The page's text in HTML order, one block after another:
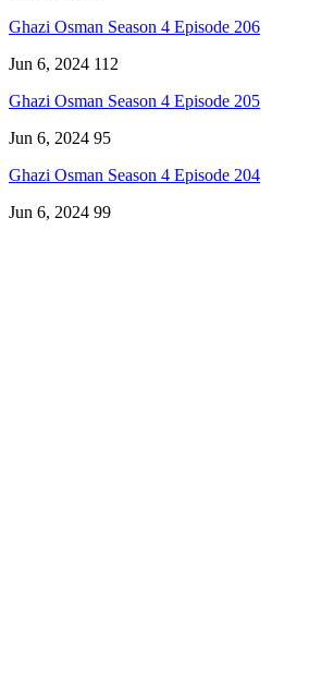
Ghazi Osman Season 4 Episode 206
Jun 6, 2024 112
Ghazi Osman Season 4 Episode 205
Jun 6, 2024 95
Ghazi Osman Season 4 Episode 204
Jun 6, 2024 99